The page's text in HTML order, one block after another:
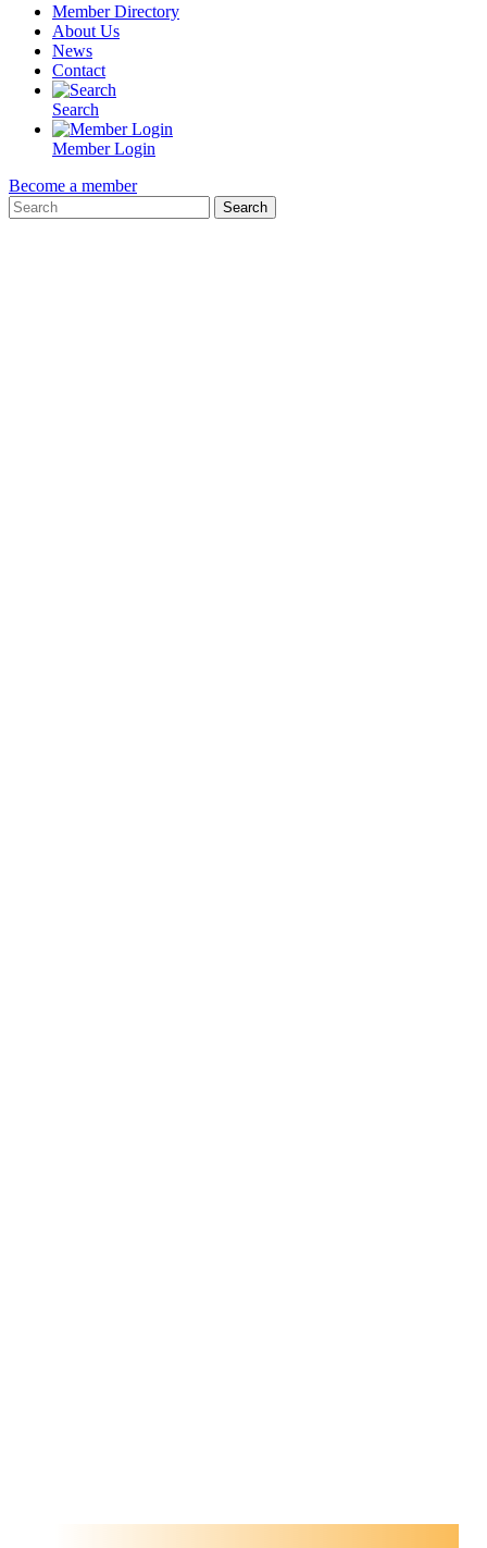
Member Directory
About Us
News
Contact
Search
Member Login
Become a member